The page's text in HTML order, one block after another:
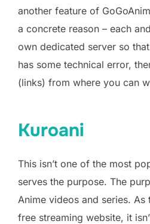
another feature of
a concrete reason – each
own dedicated server so
has some technical error,
(links) from where you can
Kuroani
This isn’t one of the most
serves the purpose. The
Anime videos and series. As
free streaming website, it